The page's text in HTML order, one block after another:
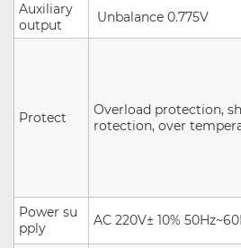
Auxiliary
output
Unbalance 0.775V
Protect
Overload protection,
rotection, over
Power su
pply
AC 220V± 10%